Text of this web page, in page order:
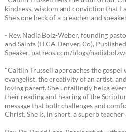
kindness, wisdom and conviction that I
She's one heck of a preacher and
- Rev. Nadia Bolz-Weber, founding
and Saints (ELCA Denver, Co),
Speaker, patheos.com/blogs/
"Caitlin Trussell approaches the gospel
evangelist, the creativity of an artist,
loving parent. She unfailingly helps
their reading and hearing of the
message that both challenges and
Christ. She is, in short, a superb